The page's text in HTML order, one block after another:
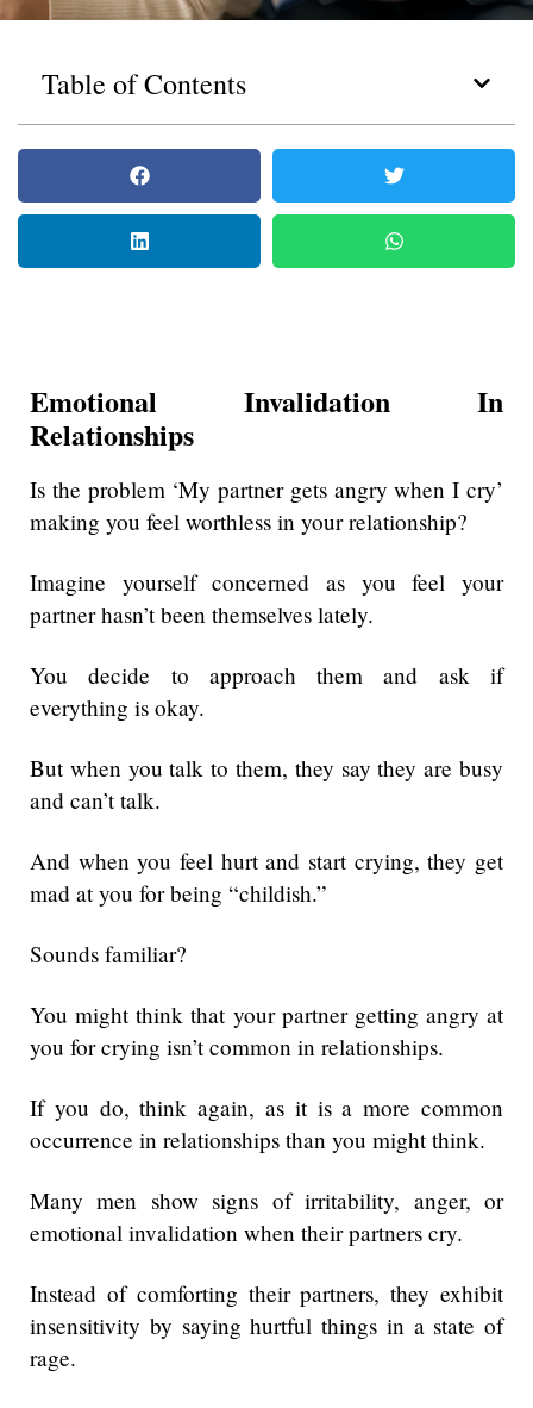
Table of Contents
Emotional Invalidation In
Relationships
Is the problem ‘My partner gets angry when I cry’
making you feel worthless in your relationship?
Imagine yourself concerned as you feel your
partner hasn’t been themselves lately.
You decide to approach them and ask if
everything is okay.
But when you talk to them, they say they are busy
and can’t talk.
And when you feel hurt and start crying, they get
mad at you for being “childish.”
Sounds familiar?
You might think that your partner getting angry at
you for crying isn’t common in relationships.
If you do, think again, as it is a more common
occurrence in relationships than you might think.
Many men show signs of irritability, anger, or
emotional invalidation when their partners cry.
Instead of comforting their partners, they exhibit
insensitivity by saying hurtful things in a state of
rage.